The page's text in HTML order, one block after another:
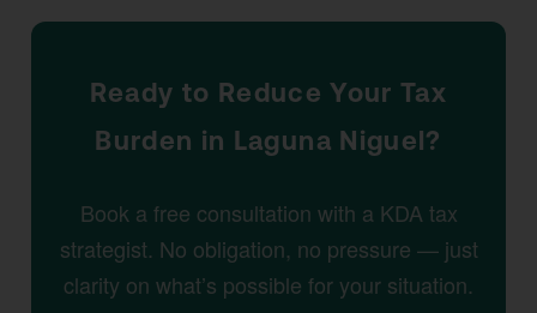
Ready to Reduce Your Tax
Burden in Laguna Niguel?
Book a free consultation with a KDA tax
strategist. No obligation, no pressure — just
clarity on what’s possible for your situation.